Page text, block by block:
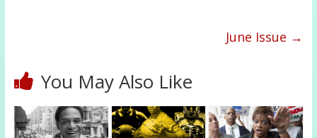
June Issue →
You May Also Like